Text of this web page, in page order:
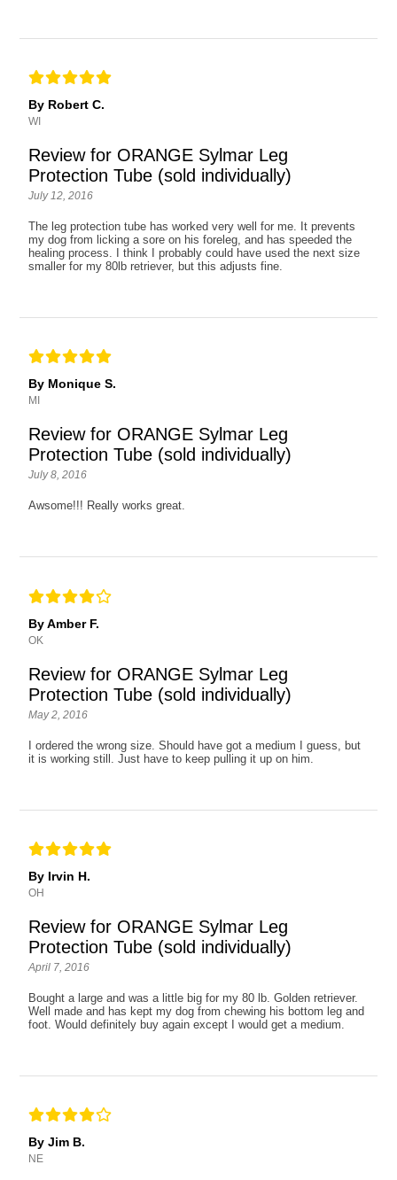
By Robert C.
WI
Review for ORANGE Sylmar Leg
Protection Tube (sold individually)
July 12, 2016
The leg protection tube has worked very well for me. It prevents
my dog from licking a sore on his foreleg, and has speeded the
healing process. I think I probably could have used the next size
smaller for my 80lb retriever, but this adjusts fine.
By Monique S.
MI
Review for ORANGE Sylmar Leg
Protection Tube (sold individually)
July 8, 2016
Awsome!!! Really works great.
By Amber F.
OK
Review for ORANGE Sylmar Leg
Protection Tube (sold individually)
May 2, 2016
I ordered the wrong size. Should have got a medium I guess, but
it is working still. Just have to keep pulling it up on him.
By Irvin H.
OH
Review for ORANGE Sylmar Leg
Protection Tube (sold individually)
April 7, 2016
Bought a large and was a little big for my 80 lb. Golden retriever.
Well made and has kept my dog from chewing his bottom leg and
foot. Would definitely buy again except I would get a medium.
By Jim B.
NE